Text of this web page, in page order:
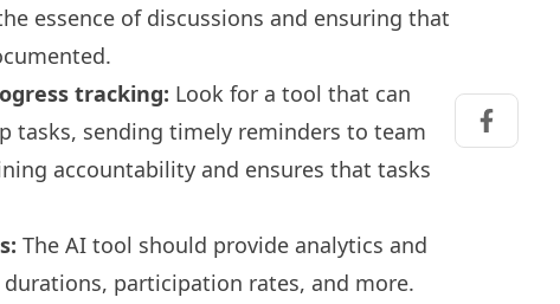
essence of discussions and ensuring that
tracking: Look for a tool that can
tasks, sending timely reminders to team
accountability and ensures that tasks
The AI tool should provide analytics and
participation rates, and more.
Share on